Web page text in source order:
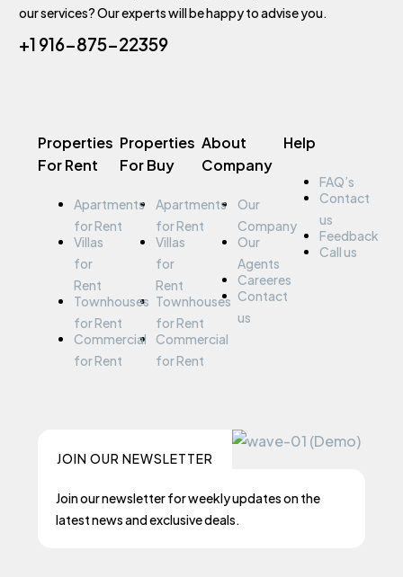
our services? Our experts will be happy to advise you.
+1 916-875-22359
Properties
For Rent
Apartments
for Rent
Villas
for
Rent
Townhouses
for Rent
Commercial
for Rent
Properties
For Buy
Apartments
for Rent
Villas
for
Rent
Townhouses
for Rent
Commercial
for Rent
About
Company
Our
Company
Our
Agents
Careeres
Contact
us
Help
FAQ’s
Contact
us
Feedback
Call us
JOIN OUR NEWSLETTER
Join our newsletter for weekly updates on the
latest news and exclusive deals.